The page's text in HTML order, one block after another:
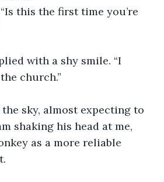
this the first time you’re
with a shy smile. “I
church.”
sky, almost expecting to
shaking his head at me,
as a more reliable